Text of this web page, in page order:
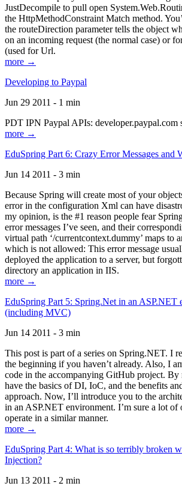
JustDecompile to pull open
the HttpMethodConstraint Match method.
the routeDirection parameter tells the object
on an incoming request (the normal case) or
(used for Url.
more →
Developing to Paypal
Jun 29 2011 - 1 min
PDT IPN Paypal APIs: developer.paypal.com
more →
EduSpring Part 6: Crazy Error Messages and
Jun 14 2011 - 3 min
Because Spring will create most of your
error in the configuration Xml can have
my opinion, is the #1 reason people fear
error messages I’ve seen, and their
virtual path ‘/currentcontext.dummy’ maps to
which is not allowed: This error message
deployed the application to a server, but
directory an application in IIS.
more →
EduSpring Part 5: Spring.Net in an ASP.NET
(including MVC)
Jun 14 2011 - 3 min
This post is part of a series on Spring.NET. I
the beginning if you haven’t already. Also, I
code in the accompanying GitHub project. By
have the basics of DI, IoC, and the benefits
approach. Now, I’ll introduce you to the
in an ASP.NET environment. I’m sure a lot
operate in a similar manner.
more →
EduSpring Part 4: What is so terribly broken
Injection?
Jun 13 2011 - 2 min